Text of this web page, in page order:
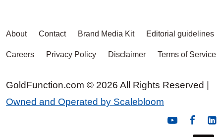
About Contact Brand Media Kit Editorial guidelines
Careers Privacy Policy Disclaimer Terms of Service
GoldFunction.com © 2026 All Rights Reserved |
Owned and Operated by Scalebloom